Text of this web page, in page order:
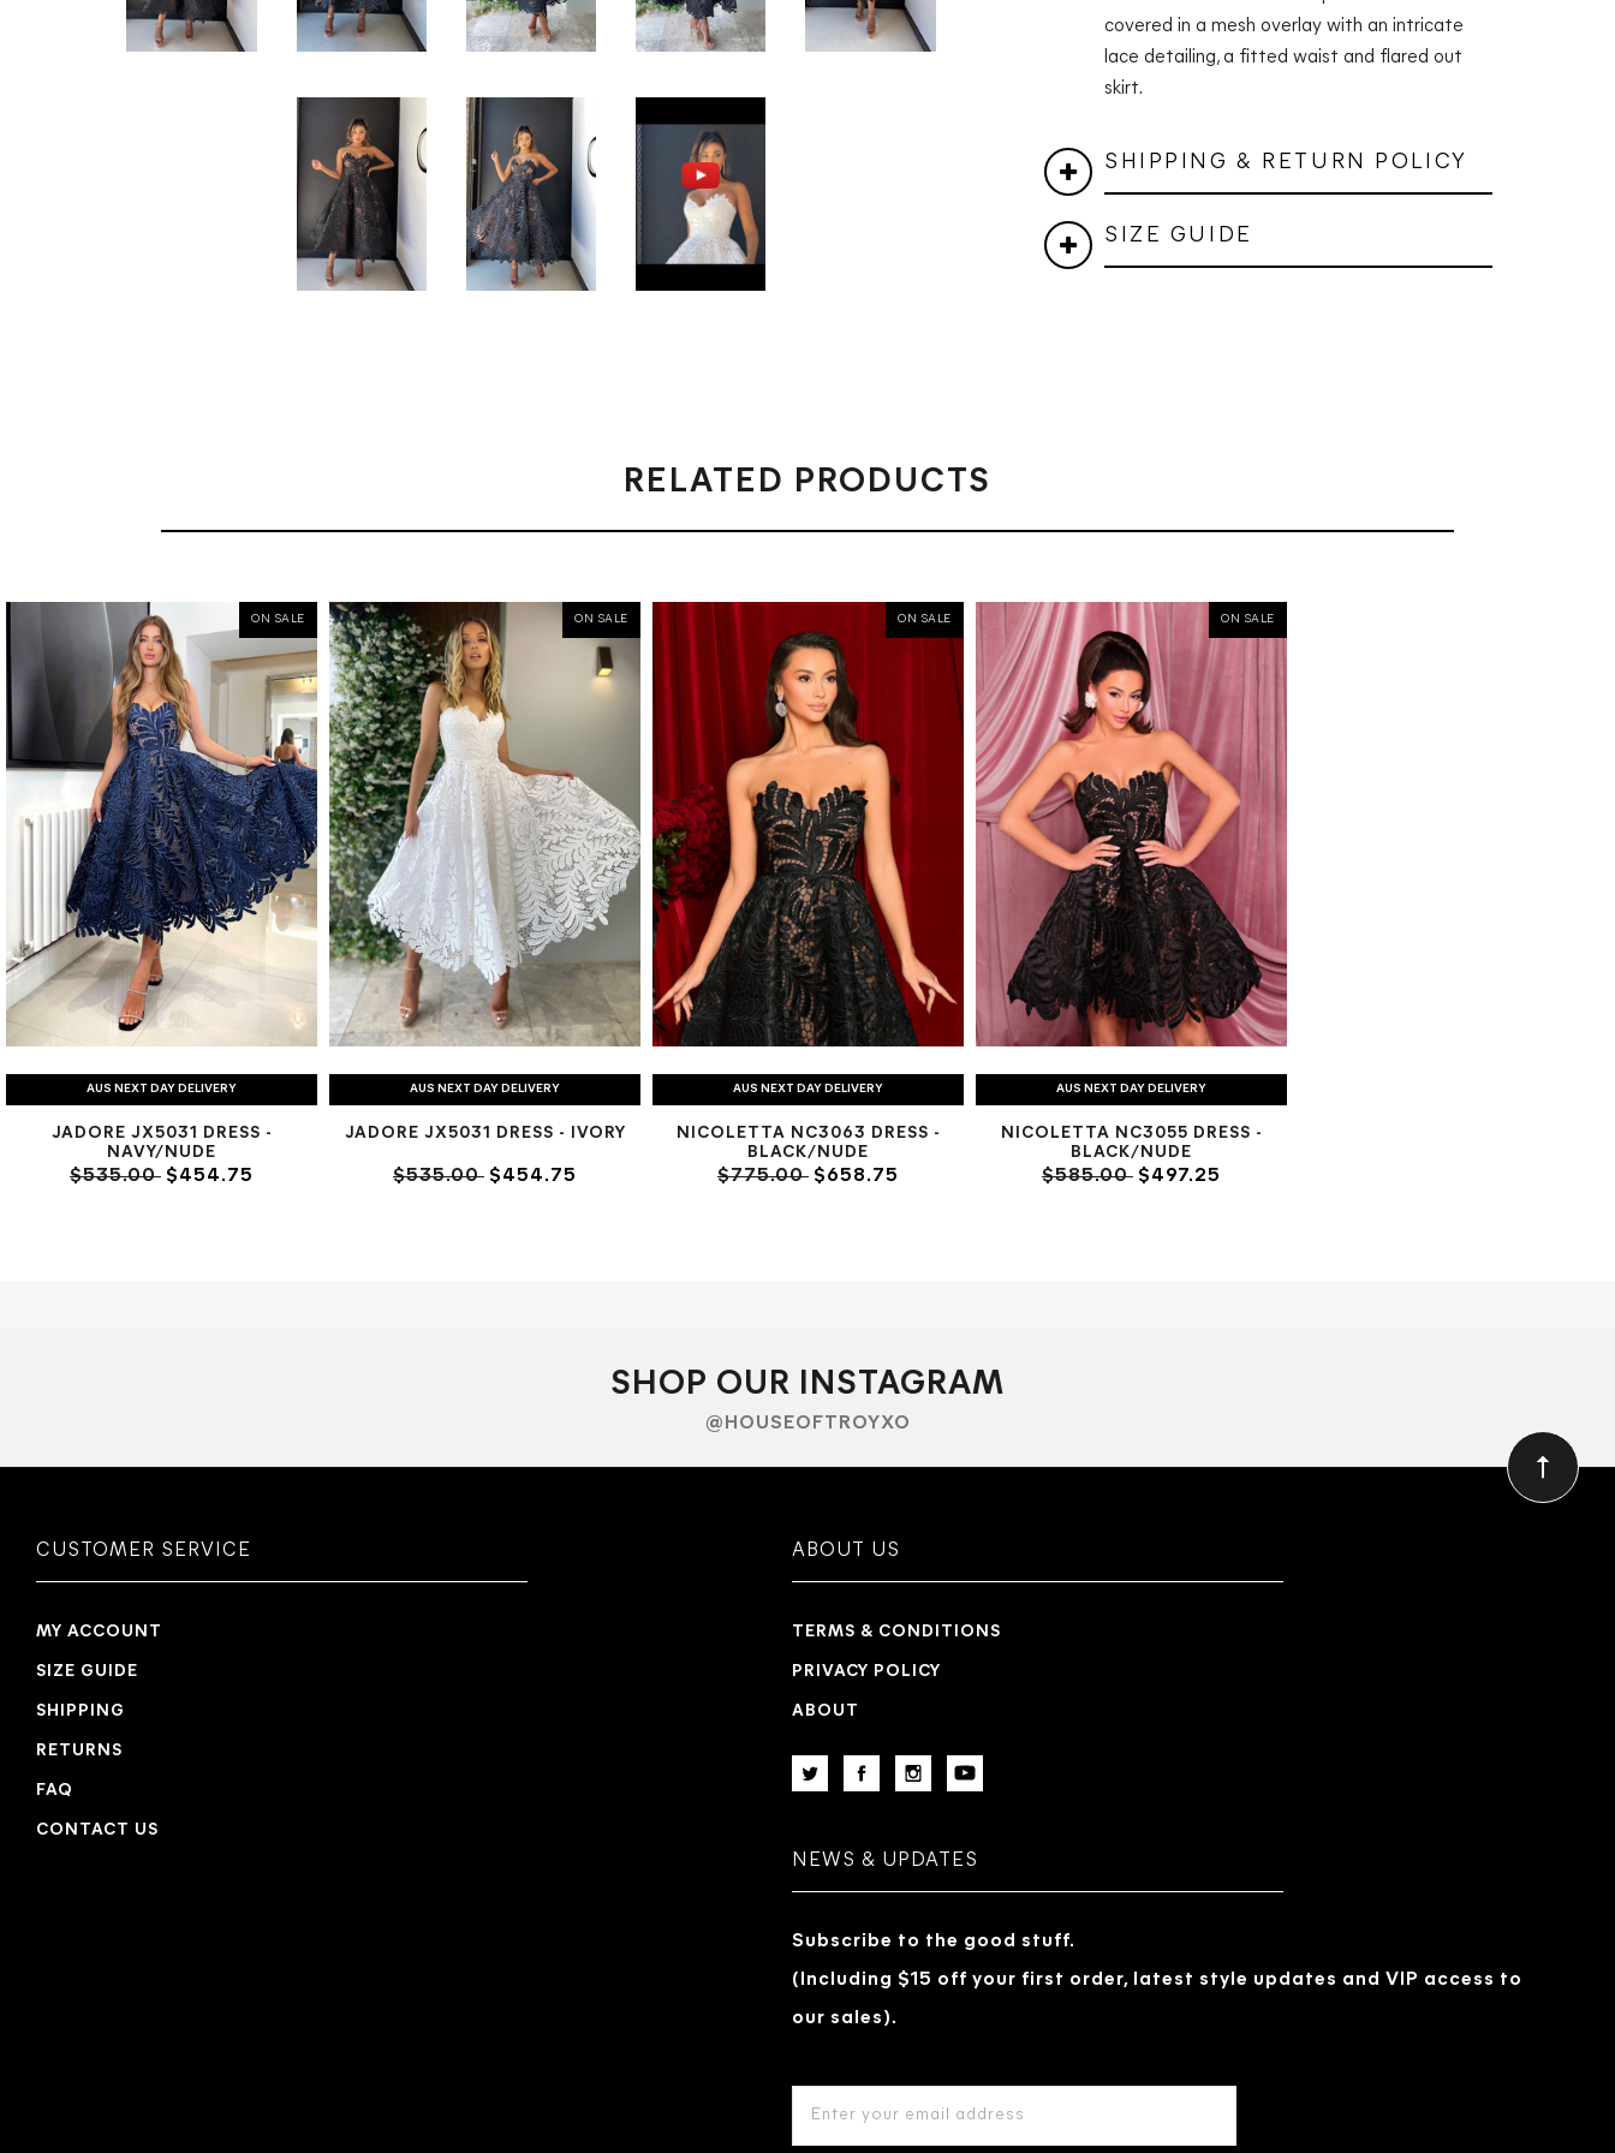
covered in a mesh overlay with an intricate
lace detailing, a fitted waist and flared out
skirt.
SHIPPING & RETURN POLICY
SIZE GUIDE
RELATED PRODUCTS
ON SALE
AUS NEXT DAY DELIVERY
JADORE JX5031 DRESS -
NAVY/NUDE
$535.00 $454.75
ON SALE
AUS NEXT DAY DELIVERY
JADORE JX5031 DRESS - IVORY
$535.00 $454.75
ON SALE
AUS NEXT DAY DELIVERY
NICOLETTA NC3063 DRESS -
BLACK/NUDE
$775.00 $658.75
ON SALE
AUS NEXT DAY DELIVERY
NICOLETTA NC3055 DRESS -
BLACK/NUDE
$585.00 $497.25
SHOP OUR INSTAGRAM
@HOUSEOFTROYXO
CUSTOMER SERVICE
MY ACCOUNT
SIZE GUIDE
SHIPPING
RETURNS
FAQ
CONTACT US
ABOUT US
TERMS & CONDITIONS
PRIVACY POLICY
ABOUT
NEWS & UPDATES
Subscribe to the good stuff.
(Including $15 off your first order, latest style updates and VIP access to
our sales).